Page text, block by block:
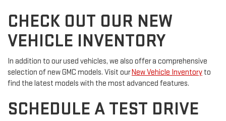
CHECK OUT OUR NEW
VEHICLE INVENTORY
In addition to our used vehicles, we also offer a comprehensive
selection of new GMC models. Visit ourNew Vehicle Inventory to
find the latest models with the most advanced features.
SCHEDULE A TEST DRIVE